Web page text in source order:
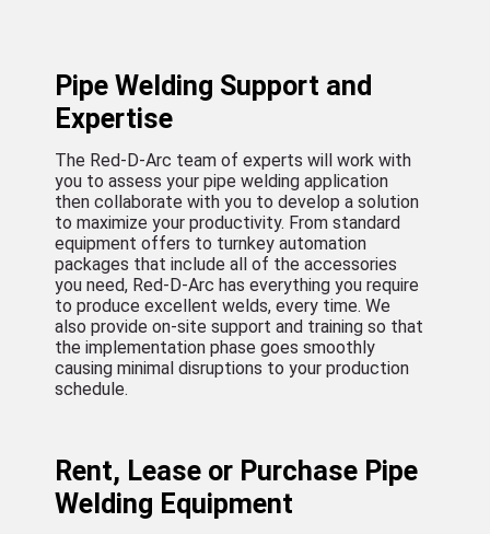
Pipe Welding Support and
Expertise
The Red-D-Arc team of experts will work with
you to assess your pipe welding application
then collaborate with you to develop a solution
to maximize your productivity. From standard
equipment offers to turnkey automation
packages that include all of the accessories
you need, Red-D-Arc has everything you require
to produce excellent welds, every time. We
also provide on-site support and training so that
the implementation phase goes smoothly
causing minimal disruptions to your production
schedule.
Rent, Lease or Purchase Pipe
Welding Equipment